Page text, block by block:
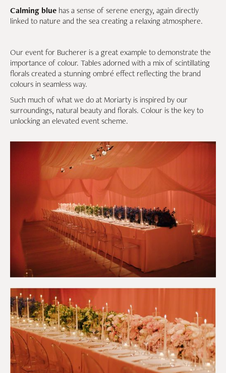
Calming blue has a sense of serene energy, again directly
linked to nature and the sea creating a relaxing atmosphere.
Our event for Bucherer is a great example to demonstrate the
importance of colour. Tables adorned with a mix of scintillating
florals created a stunning ombré effect reflecting the brand
colours in seamless way.
Such much of what we do at Moriarty is inspired by our
surroundings, natural beauty and florals. Colour is the key to
unlocking an elevated event scheme.